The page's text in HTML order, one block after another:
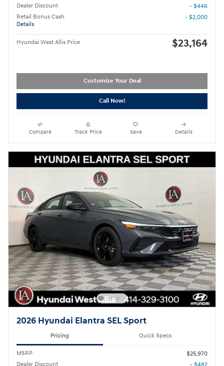
Dealer Discount
- $446
Retail Bonus Cash
Details
- $2,000
Hyundai West Allis Price $23,164
Customize Your Deal
Call Now!
Compare Track Price Save Details
2026 Hyundai Elantra SEL Sport
Pricing Quick Specs
MSRP
$25,970
Dealer Discount